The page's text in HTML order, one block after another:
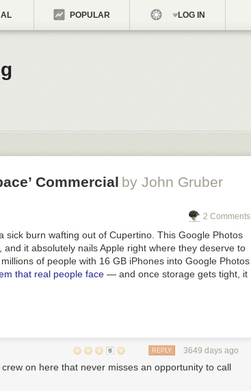
POPULAR LOG IN
Commercial by John Gruber
2 Comments
sick burn wafting out of Cupertino. This Google Photos
it absolutely nails Apple right where they deserve to
of people with 16 GB iPhones into Google Photos
that real people face — and once storage gets tight, it
3649 days ago
REPLY
on here that never misses an opportunity to call